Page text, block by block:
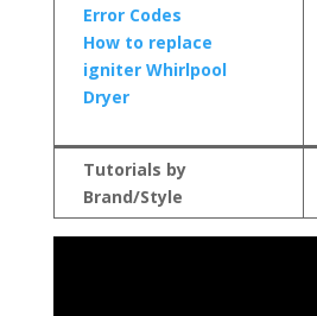
Error Codes
How to replace
igniter Whirlpool
Dryer
Tutorials by
Brand/Style